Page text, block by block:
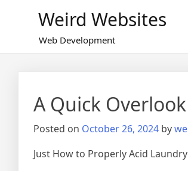
Weird Websites
Web Development
A Quick
Posted on October 26, 2024 by
Just How to Properly Acid